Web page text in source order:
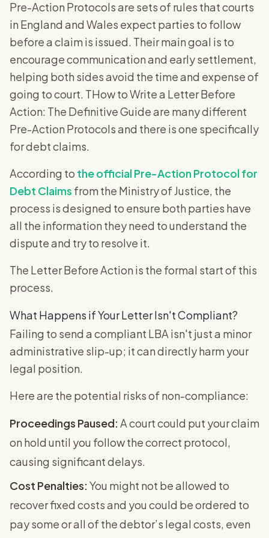
Pre-Action Protocols are sets of rules that courts
in England and Wales expect parties to follow
before a claim is issued. Their main goal is to
encourage communication and early settlement,
helping both sides avoid the time and expense of
going to court. THow to Write a Letter Before
Action: The Definitive Guide are many different
Pre-Action Protocols and there is one specifically
for debt claims.
According to the official Pre-Action Protocol for
Debt Claims from the Ministry of Justice, the
process is designed to ensure both parties have
all the information they need to understand the
dispute and try to resolve it.
The Letter Before Action is the formal start of this
process.
What Happens if Your Letter Isn't Compliant?
Failing to send a compliant LBA isn't just a minor
administrative slip-up; it can directly harm your
legal position.
Here are the potential risks of non-compliance:
Proceedings Paused: A court could put your claim
on hold until you follow the correct protocol,
causing significant delays.
Cost Penalties: You might not be allowed to
recover fixed costs and you could be ordered to
pay some or all of the debtor’s legal costs, even